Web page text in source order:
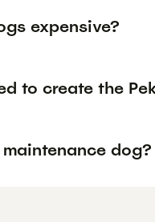
expensive?
to create the
dog?